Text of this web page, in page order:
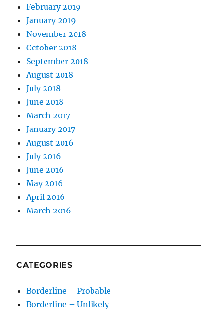
February 2019
January 2019
November 2018
October 2018
September 2018
August 2018
July 2018
June 2018
March 2017
January 2017
August 2016
July 2016
June 2016
May 2016
April 2016
March 2016
CATEGORIES
Borderline – Probable
Borderline – Unlikely